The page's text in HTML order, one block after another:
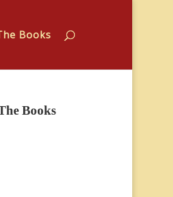
Books
Books